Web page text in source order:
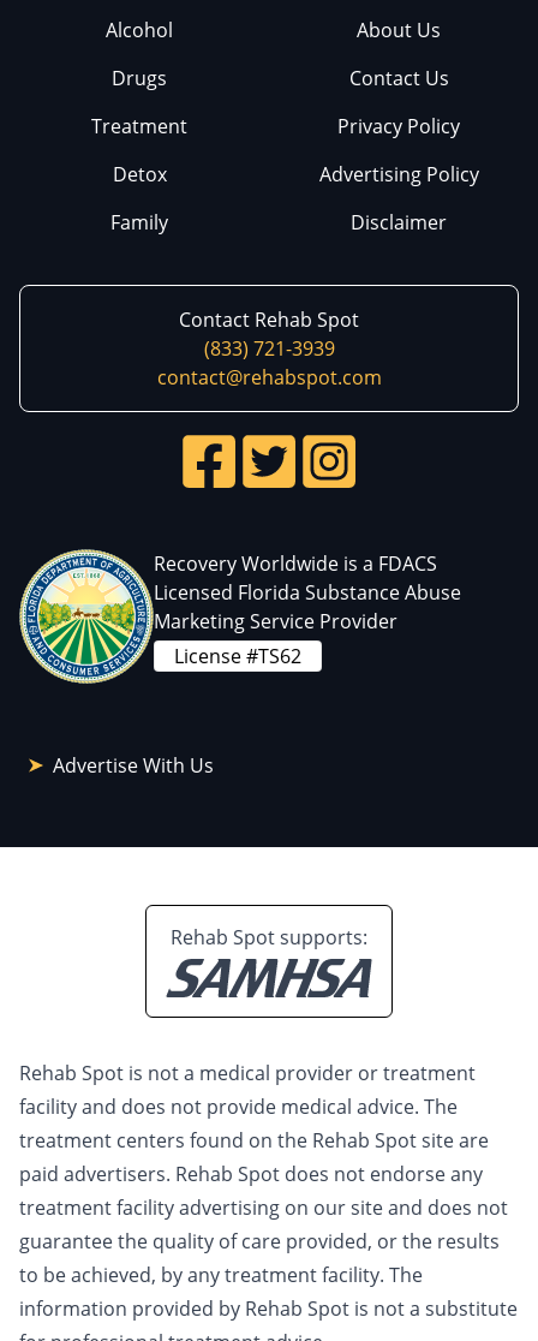
Alcohol
Drugs
Treatment
Detox
Family
About Us
Contact Us
Privacy Policy
Advertising Policy
Disclaimer
Contact Rehab Spot
(833) 721-3939
contact@rehabspot.com
Recovery Worldwide is a FDACS
Licensed Florida Substance Abuse
Marketing Service Provider
License #TS62
Advertise With Us
Rehab Spot supports:
Rehab Spot is not a medical provider or treatment
facility and does not provide medical advice. The
treatment centers found on the Rehab Spot site are
paid advertisers. Rehab Spot does not endorse any
treatment facility advertising on our site and does not
guarantee the quality of care provided, or the results
to be achieved, by any treatment facility. The
information provided by Rehab Spot is not a substitute